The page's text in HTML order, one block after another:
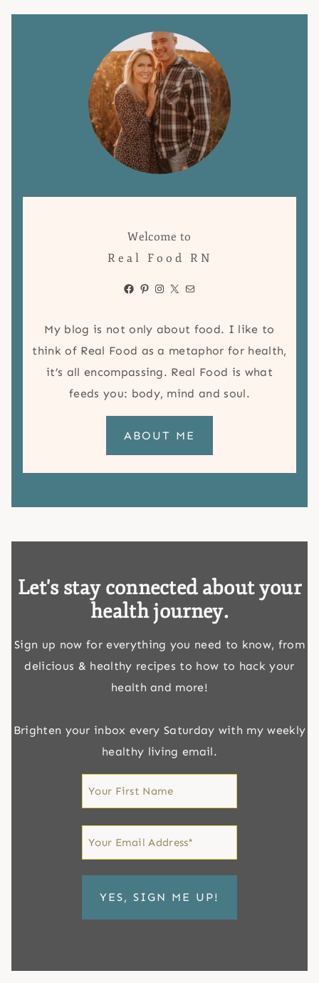
Welcome to
Real Food RN
Facebook
Pinterest
Instagram
X Mail
My blog is not only about food. I like to
think of Real Food as a metaphor for health,
it’s all encompassing. Real Food is what
feeds you: body, mind and soul.
ABOUT ME
Let's stay connected about your
health journey.
Sign up now for everything you need to know, from
delicious & healthy recipes to how to hack your
health and more!
Brighten your inbox every Saturday with my weekly
healthy living email.
Name
*